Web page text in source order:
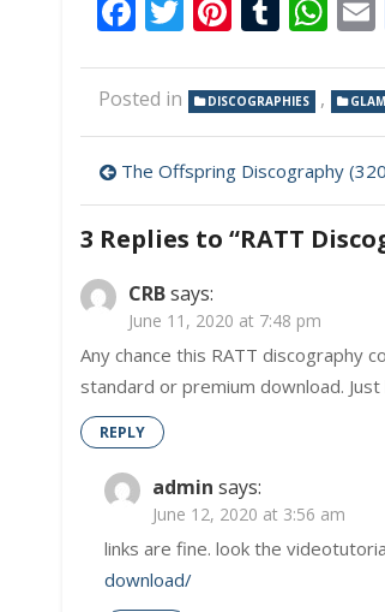
Facebook
Twitter
Posted in DISCOGRAPHIES ,
Post
navigation
The Offspring Discography
3 Replies to “RATT
CRBsays:
June 11, 2020 at 7:48 pm
Any chance this RATT discography
standard or premium download.
REPLY
admin says:
June 12, 2020 at 3:56 am
links are fine. look the
download/